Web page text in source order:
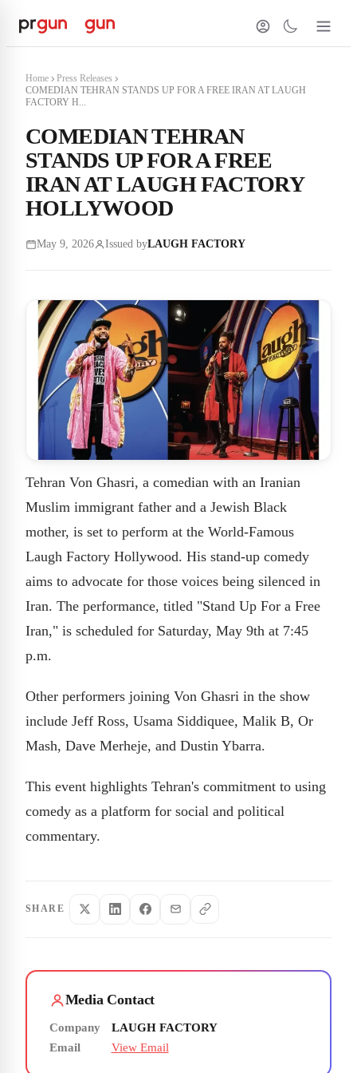
Home
Press Releases
COMEDIAN TEHRAN STANDS UP FOR A FREE IRAN AT LAUGH
FACTORY H...
COMEDIAN TEHRAN
STANDS UP FOR A FREE
IRAN AT LAUGH FACTORY
HOLLYWOOD
May 9, 2026 Issued byLAUGH FACTORY
Tehran Von Ghasri, a comedian with an Iranian
Muslim immigrant father and a Jewish Black
mother, is set to perform at the World-Famous
Laugh Factory Hollywood. His stand-up comedy
aims to advocate for those voices being silenced in
Iran. The performance, titled "Stand Up For a Free
Iran," is scheduled for Saturday, May 9th at 7:45
p.m.
Other performers joining Von Ghasri in the show
include Jeff Ross, Usama Siddiquee, Malik B, Or
Mash, Dave Merheje, and Dustin Ybarra.
This event highlights Tehran's commitment to using
comedy as a platform for social and political
commentary.
SHARE
Media Contact
Company
LAUGH FACTORY
Email
View Email